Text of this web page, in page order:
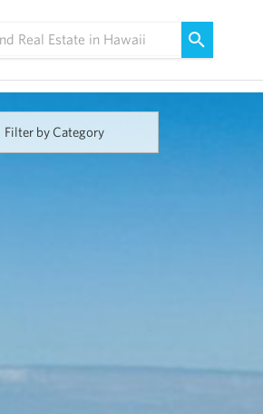
Filter by Category